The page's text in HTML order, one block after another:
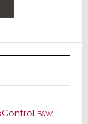
B&W